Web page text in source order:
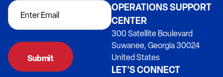
OPERATIONS SUPPORT
CENTER
300 Satellite Boulevard
Suwanee, Georgia 30024
United States
LET’S CONNECT